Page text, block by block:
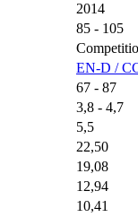
2014
85 - 105
EN-D /
67 - 87
3,8 - 4,7
5,5
22,50
19,08
12,94
10,41